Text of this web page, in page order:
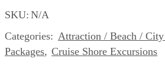
(5
Years
SKU: N/A
Categories: Attraction / Beach /
Packages, Cruise Shore Excursions